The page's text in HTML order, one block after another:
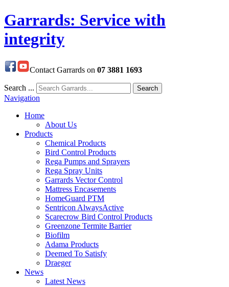
Garrards: Service with
integrity
Contact Garrards on 07 3881 1693
Search ... Search
Navigation
Home
About Us
Products
Chemical Products
Bird Control Products
Rega Pumps and Sprayers
Rega Spray Units
Garrards Vector Control
Mattress Encasements
HomeGuard PTM
Sentricon AlwaysActive
Scarecrow Bird Control Products
Greenzone Termite Barrier
Biofilm
Adama Products
Deemed To Satisfy
Draeger
News
Latest News